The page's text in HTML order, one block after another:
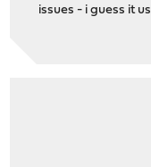
issues - i guess it